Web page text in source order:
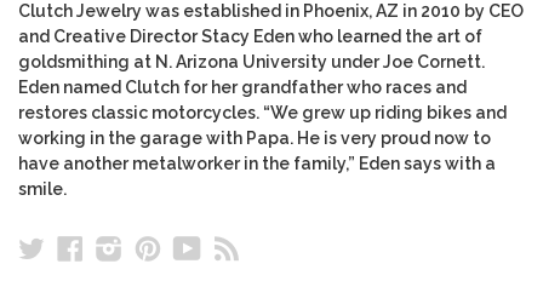
Clutch Jewelry was established in Phoenix, AZ in 2010 by CEO
and Creative Director Stacy Eden who learned the art of
goldsmithing at N. Arizona University under Joe Cornett.
Eden named Clutch for her grandfather who races and
restores classic motorcycles. “We grew up riding bikes and
working in the garage with Papa. He is very proud now to
have another metalworker in the family,” Eden says with a
smile.
TwitterFacebook
Instagram
Pinterest
YouTube